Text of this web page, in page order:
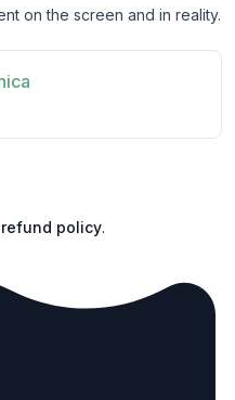
on the screen and in reality.
refund policy.